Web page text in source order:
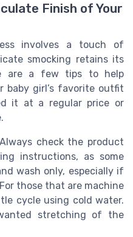
Finish of Your
involves a touch of
smocking retains its
are a few tips to help
baby girl’s favorite outfit
it at a regular price or
check the product
instructions, as some
wash only, especially if
those that are machine
cycle using cold water.
stretching of the